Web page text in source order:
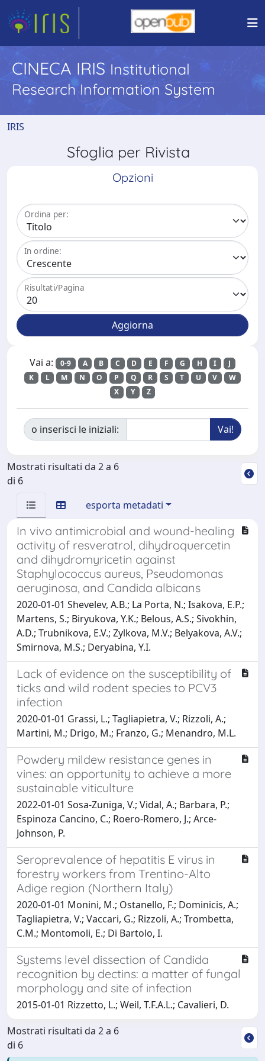
CINECA IRIS Institutional
Research Information System
IRIS
Sfoglia per Rivista
Opzioni
Ordina per:
In ordine:
Risultati/Pagina
Vai a: 0-9 A B C D E F G H I
J
K
L M N O P Q R S T U V
W
X
Y Z
o inserisci le iniziali:
Mostrati risultati da 2 a 6
di 6
esporta metadati
In vivo antimicrobial and wound-healing
activity of resveratrol, dihydroquercetin
and dihydromyricetin against
Staphylococcus aureus, Pseudomonas
aeruginosa, and Candida albicans
2020-01-01 Shevelev, A.B.; La Porta, N.; Isakova, E.P.;
Martens, S.; Biryukova, Y.K.; Belous, A.S.; Sivokhin,
A.D.; Trubnikova, E.V.; Zylkova, M.V.; Belyakova, A.V.;
Smirnova, M.S.; Deryabina, Y.I.
Lack of evidence on the susceptibility of
ticks and wild rodent species to PCV3
infection
2020-01-01 Grassi, L.; Tagliapietra, V.; Rizzoli, A.;
Martini, M.; Drigo, M.; Franzo, G.; Menandro, M.L.
Powdery mildew resistance genes in
vines: an opportunity to achieve a more
sustainable viticulture
2022-01-01 Sosa-Zuniga, V.; Vidal, A.; Barbara, P.;
Espinoza Cancino, C.; Roero-Romero, J.; Arce-
Johnson, P.
Seroprevalence of hepatitis E virus in
forestry workers from Trentino-Alto
Adige region (Northern Italy)
2020-01-01 Monini, M.; Ostanello, F.; Dominicis, A.;
Tagliapietra, V.; Vaccari, G.; Rizzoli, A.; Trombetta,
C.M.; Montomoli, E.; Di Bartolo, I.
Systems level dissection of Candida
recognition by dectins: a matter of fungal
morphology and site of infection
2015-01-01 Rizzetto, L.; Weil, T.F.A.L.; Cavalieri, D.
Mostrati risultati da 2 a 6
di 6